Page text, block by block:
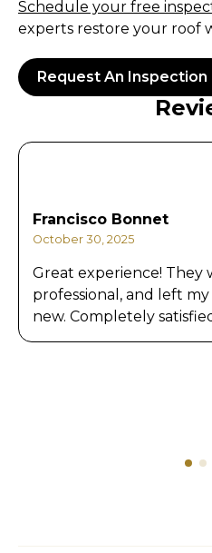
Schedule your free
experts restore your roof
Request An Inspection
Francisco Bonnet
October 30, 2025
Great experience! They
professional, and left
new. Completely